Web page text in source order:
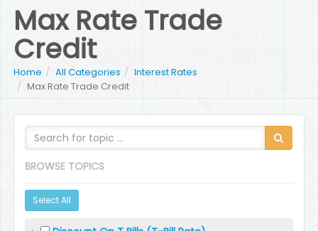
Max Rate Trade
Credit
Home All Categories
Interest Rates
Max Rate Trade Credit
BROWSE TOPICS
Select All